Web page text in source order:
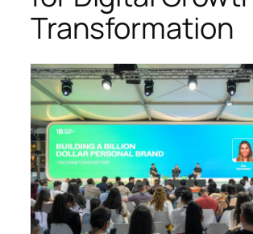
Transformation